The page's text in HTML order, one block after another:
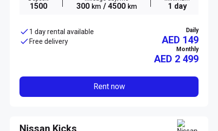
1500 300 km / 4500 km 1 day
1 day rental available
Free delivery
Daily
AED 149
Monthly
AED 2 499
Rent now